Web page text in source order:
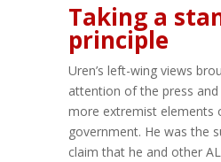
Taking a
principle
Uren’s left-wing views
attention of the press
more extremist elements
government. He was the
claim that he and other